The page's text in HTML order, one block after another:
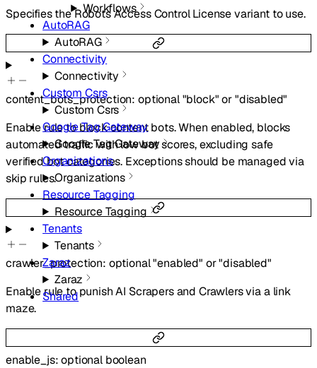
Workflows
AutoRAG
AutoRAG
Connectivity
Connectivity
Custom Csrs
Custom Csrs
Google Tag Gateway
Google Tag Gateway
Organizations
Organizations
Resource Tagging
Resource Tagging
Tenants
Tenants
Zaraz
Zaraz
Shared
Specifies the Robots Access Control License variant to use.
content_bots_protection:optional"block" or"disabled"
Enable rule to block content bots. When enabled, blocks
automated traffic with low bot scores, excluding safe
verified bot categories. Exceptions should be managed via
skip rules.
crawler_protection: optional"enabled" or"disabled"
Enable rule to punish AI Scrapers and Crawlers via a link
maze.
enable_js:optional boolean